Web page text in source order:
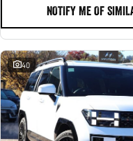
NOTIFY ME OF
40